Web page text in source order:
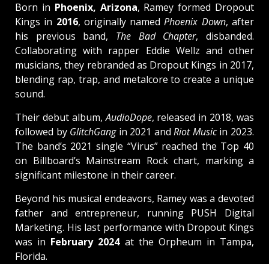
Born in Phoenix, Arizona, Ramey formed Dropout
Kings in 2016, originally namedPhoenix Down, after
his previous band, The Bad Chapter, disbanded.
Collaborating with rapper Eddie Wellz and other
musicians, they rebranded as Dropout Kings in 2017,
blending rap, trap, and metalcore to create a unique
sound.
Their debut album,AudioDope, released in 2018, was
followed by GlitchGangin 2021 andRiot Musicin 2023.
The band’s 2021 single “Virus” reached the Top 40
on Billboard’s Mainstream Rock chart, marking a
significant milestone in their career.
Beyond his musical endeavors, Ramey was a devoted
father and entrepreneur, running PUSH Digital
Marketing. His last performance with Dropout Kings
was in February 2024at the Orpheum in Tampa,
Florida.